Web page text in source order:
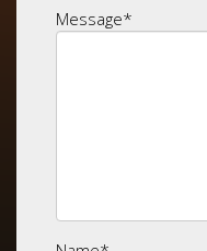
Message*